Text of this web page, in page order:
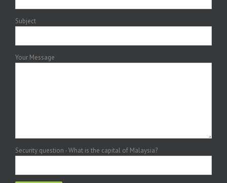
Subject
Your Message
Security question - What is the capital of Malaysia?